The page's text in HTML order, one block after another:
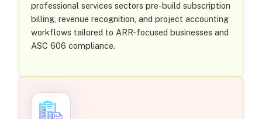
professional services sectors pre-build subscription
billing, revenue recognition, and project accounting
workflows tailored to ARR-focused businesses and
ASC 606 compliance.